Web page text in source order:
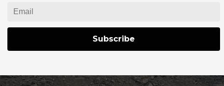
Subscribe